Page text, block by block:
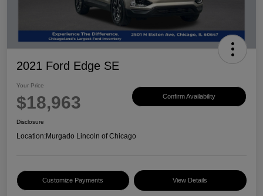
2021 Ford Edge SE
Your Price
$18,963 Confirm Availability
Disclosure
Location:Murgado Lincoln of Chicago
Customize Payments View Details